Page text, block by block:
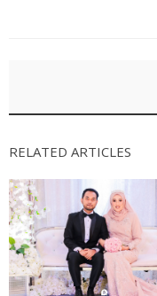
RELATED ARTICLES